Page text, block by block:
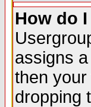
How do
assigns
then
dropping